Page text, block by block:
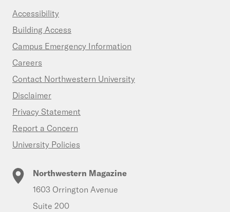
Accessibility
Building Access
Campus Emergency Information
Careers
Contact Northwestern University
Disclaimer
Privacy Statement
Report a Concern
University Policies
Northwestern Magazine
1603 Orrington Avenue
Suite 200